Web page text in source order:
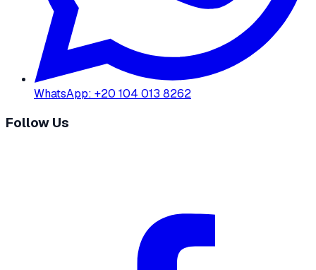
WhatsApp: +20 104 013 8262
Follow Us